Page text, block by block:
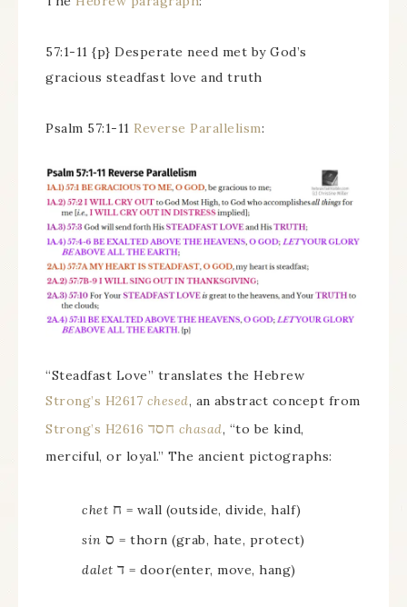
57:1-11 {p} Desperate need met by God’s
gracious steadfast love and truth
Psalm 57:1-11 Reverse Parallelism:
“Steadfast Love” translates the Hebrew
Strong’s H2617 chesed, an abstract concept from
Strong’s H2616 חסד chasad, “to be kind,
merciful, or loyal.” The ancient pictographs:
chet ח = wall (outside, divide, half)
sin ס = thorn (grab, hate, protect)
dalet ד = door(enter, move, hang)